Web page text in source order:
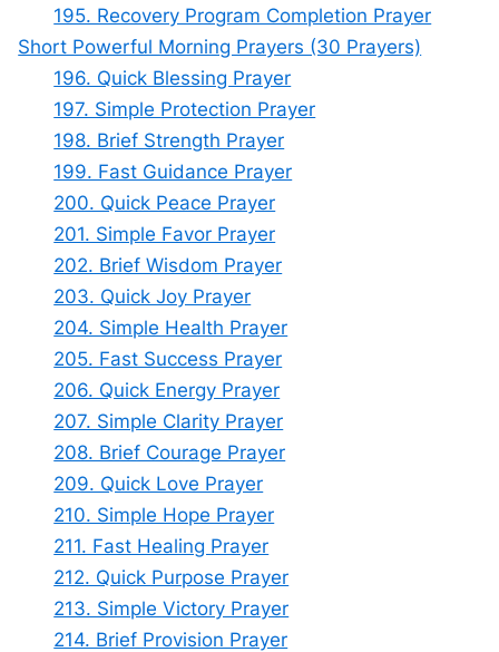
195. Recovery Program Completion Prayer
Short Powerful Morning Prayers (30 Prayers)
196. Quick Blessing Prayer
197. Simple Protection Prayer
198. Brief Strength Prayer
199. Fast Guidance Prayer
200. Quick Peace Prayer
201. Simple Favor Prayer
202. Brief Wisdom Prayer
203. Quick Joy Prayer
204. Simple Health Prayer
205. Fast Success Prayer
206. Quick Energy Prayer
207. Simple Clarity Prayer
208. Brief Courage Prayer
209. Quick Love Prayer
210. Simple Hope Prayer
211. Fast Healing Prayer
212. Quick Purpose Prayer
213. Simple Victory Prayer
214. Brief Provision Prayer